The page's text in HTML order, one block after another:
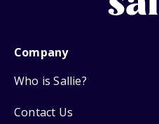
Company
Who is Sallie?
Contact Us